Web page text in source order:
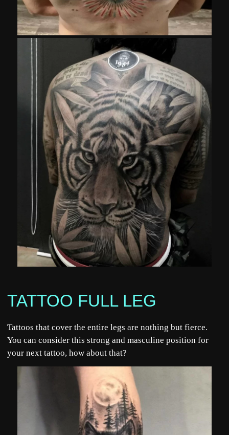
TATTOO FULL LEG
Tattoos that cover the entire legs are nothing but fierce.
You can consider this strong and masculine position for
your next tattoo, how about that?